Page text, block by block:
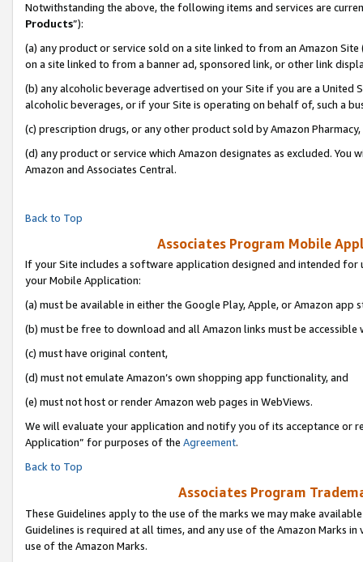
Notwithstanding the above, the following items and services are
Products”):
(a) any product or service sold on a site linked to from an Amazon
on a site linked to from a banner ad, sponsored link, or other link
(b) any alcoholic beverage advertised on your Site if you are a
alcoholic beverages, or if your Site is operating on behalf of, such a
(c) prescription drugs, or any other product sold by Amazon Pharmacy,
(d) any product or service which Amazon designates as excluded.
Amazon and Associates Central.
Back to Top
Associates Program Mobile
If your Site includes a software application designed and intended
your Mobile Application:
(a) must be available in either the Google Play, Apple, or Amazon app
(b) must be free to download and all Amazon links must be accessible
(c) must have original content,
(d) must not emulate Amazon’s own shopping app functionality, and
(e) must not host or render Amazon web pages in WebViews.
We will evaluate your application and notify you of its acceptance or
Application” for purposes of the Agreement.
Back to Top
Associates Program
These Guidelines apply to the use of the marks we may make
Guidelines is required at all times, and any use of the Amazon Marks
use of the Amazon Marks.